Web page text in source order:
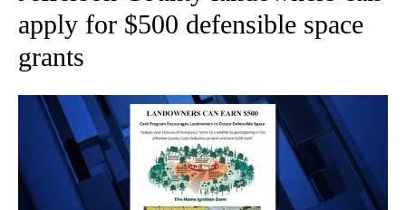
apply for $500 defensible space
grants